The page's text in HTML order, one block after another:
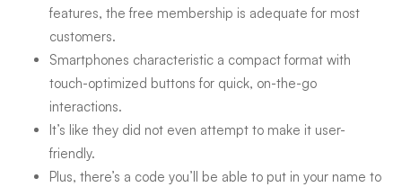
Chat
Rooms
features, the free membership is adequate for most
customers.
Smartphones characteristic a compact format with
touch-optimized buttons for quick, on-the-go
interactions.
It’s like they did not even attempt to make it user-
friendly.
Plus, there’s a code you’ll be able to put in your name to